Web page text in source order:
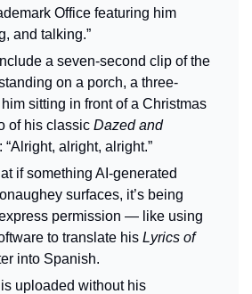
Office featuring him
and talking.”
a seven-second clip of the
on a porch, a three-
sitting in front of a Christmas
of his classic Dazed and
alright, alright.”
if something AI-generated
surfaces, it’s being
permission — like using
to translate his Lyrics of
into Spanish.
uploaded without his